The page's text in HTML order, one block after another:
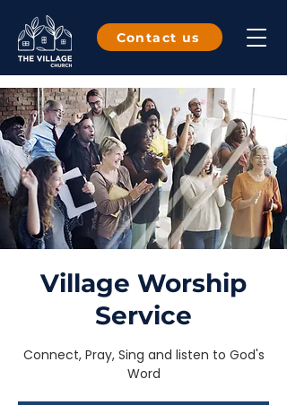
Contact us
Village Worship
Service
Connect, Pray, Sing and listen to God's
Word